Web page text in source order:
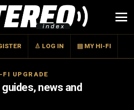
♙ LOG IN ▤ MY HI-FI
UPGRADE
news and